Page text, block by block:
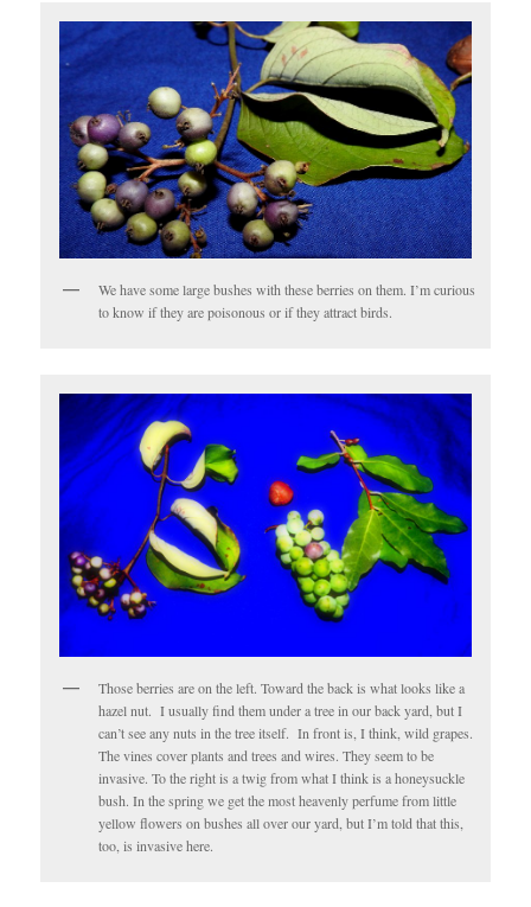
We have some large bushes with these berries on them. I’m curious
to know if they are poisonous or if they attract birds.
Those berries are on the left. Toward the back is what looks like a
hazel nut. I usually find them under a tree in our back yard, but I
can’t see any nuts in the tree itself. In front is, I think, wild grapes.
The vines cover plants and trees and wires. They seem to be
invasive. To the right is a twig from what I think is a honeysuckle
bush. In the spring we get the most heavenly perfume from little
yellow flowers on bushes all over our yard, but I’m told that this,
too, is invasive here.